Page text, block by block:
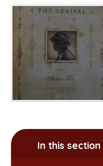
In this section